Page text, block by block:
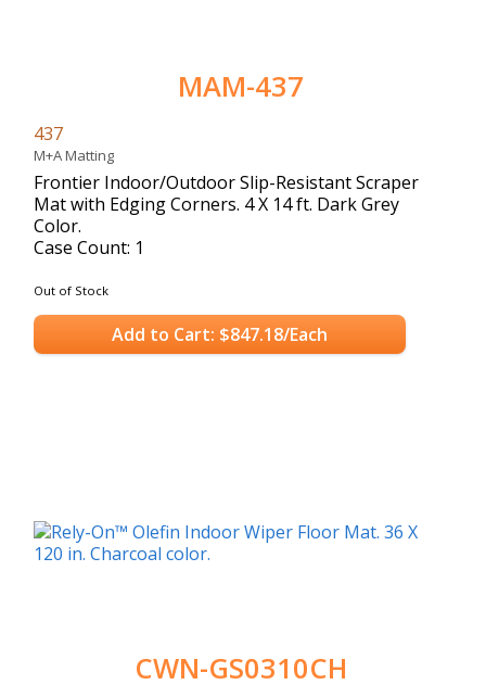
MAM-437
437
M+A Matting
Frontier Indoor/Outdoor Slip-Resistant Scraper
Mat with Edging Corners. 4 X 14 ft. Dark Grey
Color.
Case Count: 1
Out of Stock
Add to Cart: $847.18/Each
CWN-GS0310CH